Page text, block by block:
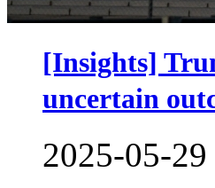
[Insights]
uncertain
2025-05-29